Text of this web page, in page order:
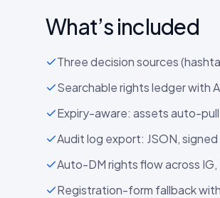
What’s included
Three decision sources
Searchable rights ledger with
Expiry-aware: assets auto-
Audit log export: JSON,
Auto-DM rights flow across IG,
Registration-form fallback